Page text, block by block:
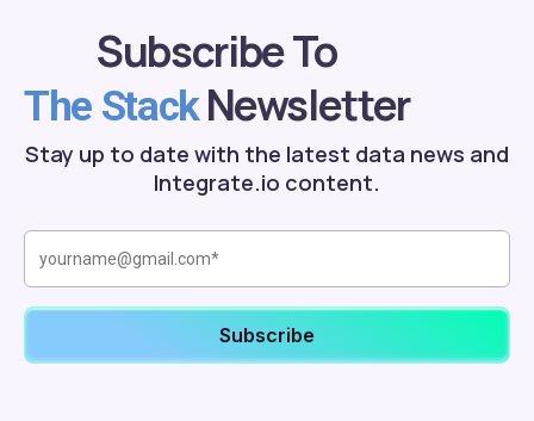
Subscribe To
The StackNewsletter
Stay up to date with the latest data news and
Integrate.io content.